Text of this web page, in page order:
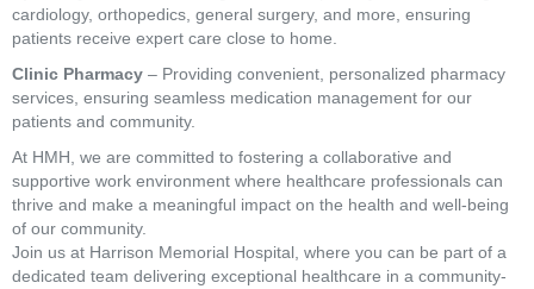
cardiology, orthopedics, general surgery, and more, ensuring
patients receive expert care close to home.
Clinic Pharmacy – Providing convenient, personalized pharmacy
services, ensuring seamless medication management for our
patients and community.
At HMH, we are committed to fostering a collaborative and
supportive work environment where healthcare professionals can
thrive and make a meaningful impact on the health and well-being
of our community.
Join us at Harrison Memorial Hospital, where you can be part of a
dedicated team delivering exceptional healthcare in a community-